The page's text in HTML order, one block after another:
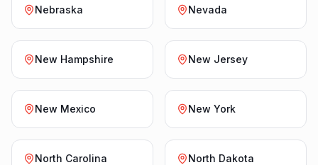
Nebraska Nevada
New Hampshire New Jersey
New Mexico New York
North Carolina North Dakota